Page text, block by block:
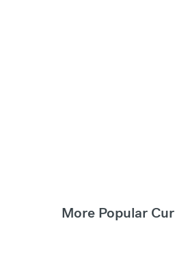
More Popular